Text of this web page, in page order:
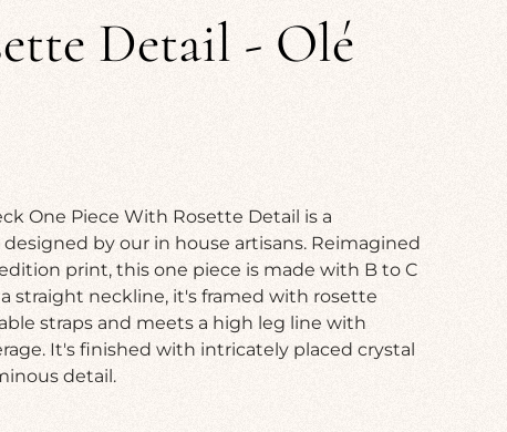
Detail - Olé
One Piece With Rosette Detail is a
by our in house artisans. Reimagined
print, this one piece is made with B to C
straight neckline, it's framed with rosette
straps and meets a high leg line with
It's finished with intricately placed crystal
detail.